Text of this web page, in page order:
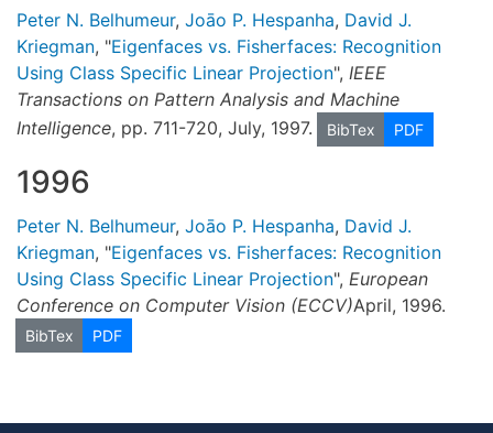
Peter N. Belhumeur, Joāo P. Hespanha, David J.
Kriegman, "Eigenfaces vs. Fisherfaces: Recognition
Using Class Specific Linear Projection", IEEE
Transactions on Pattern Analysis and Machine
Intelligence, pp. 711-720, July, 1997. BibTex PDF
1996
Peter N. Belhumeur, Joāo P. Hespanha, David J.
Kriegman, "Eigenfaces vs. Fisherfaces: Recognition
Using Class Specific Linear Projection", European
Conference on Computer Vision (ECCV)April, 1996.
BibTex PDF